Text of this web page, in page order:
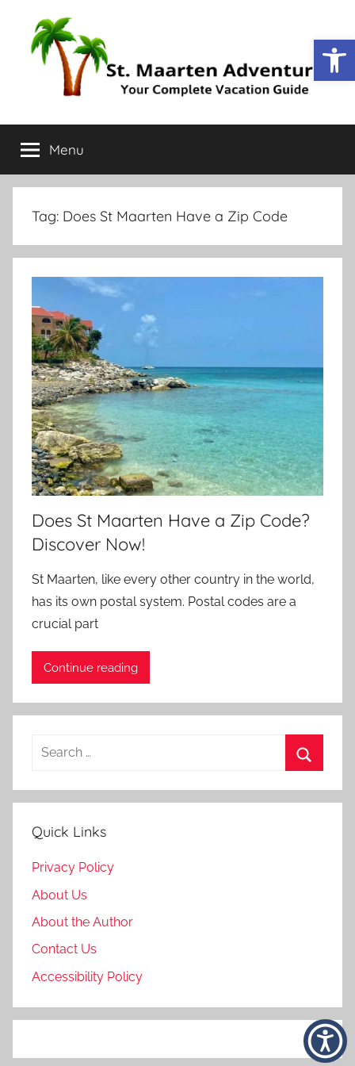
St.
Maarten
Adventure
Vacation
Guide
Menu
Tag: Does St Maarten Have a Zip Code
Does St Maarten Have a Zip Code?
Discover Now!
St Maarten, like every other country in the world,
has its own postal system. Postal codes are a
crucial part
Continue reading
Search
Quick Links
Privacy Policy
About Us
About the Author
Contact Us
Accessibility Policy